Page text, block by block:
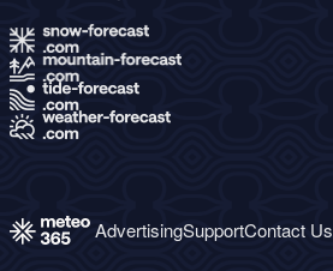
AdvertisingSupportContact Us